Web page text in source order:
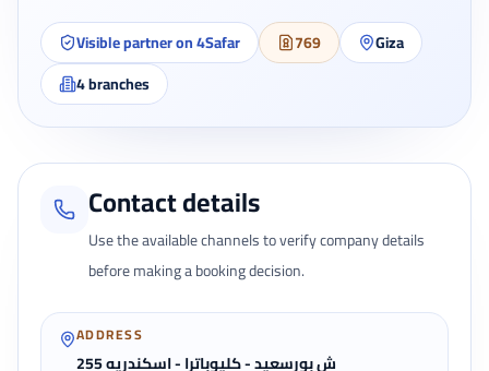
Visible partner on 4Safar 769
Giza
4branches
Contact details
Use the available channels to verify company details
before making a booking decision.
ADDRESS
255 ش بورسعيد - كليوباترا - اسكندريه